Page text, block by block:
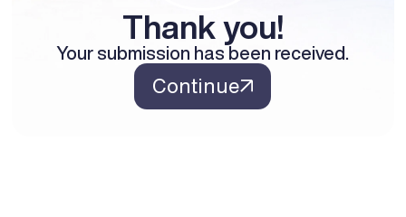
Thank you!
Your submission has been received.
Continue